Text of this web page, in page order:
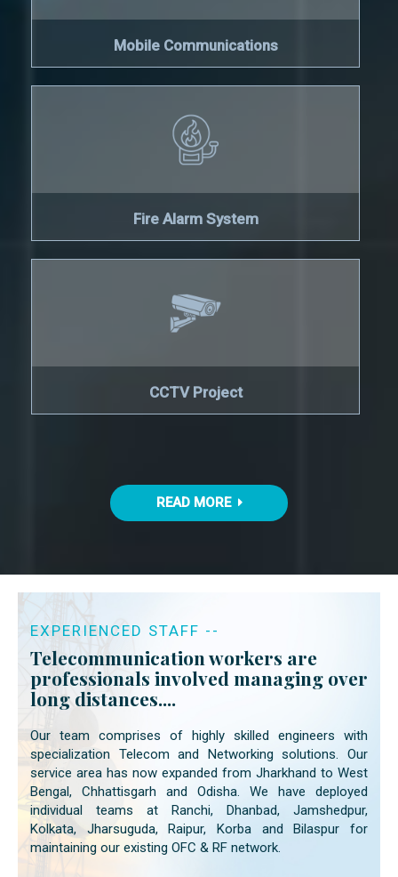
Mobile Communications
Fire Alarm System
CCTV Project
READ MORE
EXPERIENCED STAFF --
Telecommunication workers are
professionals involved managing over
long distances....
Our team comprises of highly skilled engineers with
specialization Telecom and Networking solutions. Our
service area has now expanded from Jharkhand to West
Bengal, Chhattisgarh and Odisha. We have deployed
individual teams at Ranchi, Dhanbad, Jamshedpur,
Kolkata, Jharsuguda, Raipur, Korba and Bilaspur for
maintaining our existing OFC & RF network.